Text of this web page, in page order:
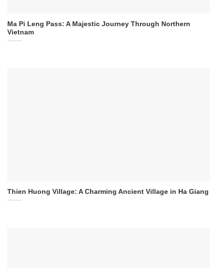
Ma Pi Leng Pass: A Majestic Journey Through Northern
Vietnam
Thien Huong Village: A Charming Ancient Village in Ha Giang